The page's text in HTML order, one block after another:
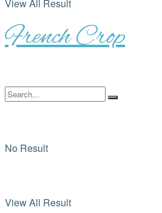
View All Result
French Crop
No Result
View All Result